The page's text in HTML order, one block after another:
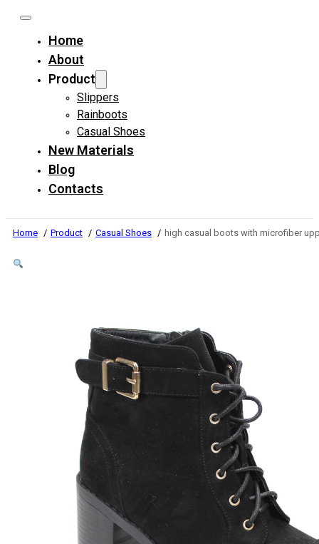
Home
About
Product
Slippers
Rainboots
Casual Shoes
New Materials
Blog
Contacts
Home Product Casual Shoes high casual boots with microfiber